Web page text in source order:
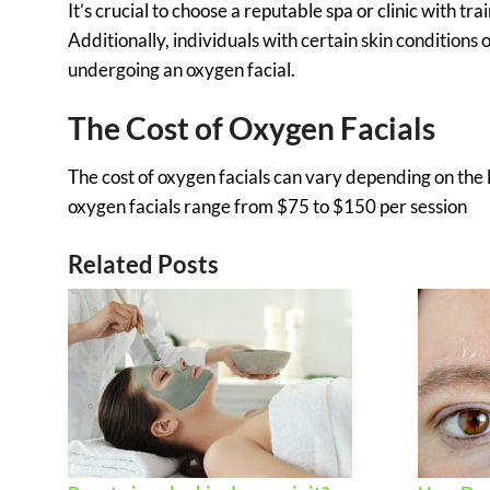
It’s crucial to choose a reputable spa or clinic with
Additionally, individuals with certain skin conditions
undergoing an oxygen facial.
The Cost of Oxygen Facials
The cost of oxygen facials can vary depending on
oxygen facials range from $75 to $150 per session
Related Posts